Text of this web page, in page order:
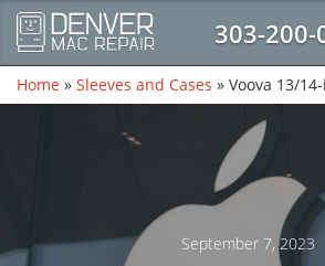
303-200-
Home » Sleeves and Cases » Voova 13/
September 7, 2023